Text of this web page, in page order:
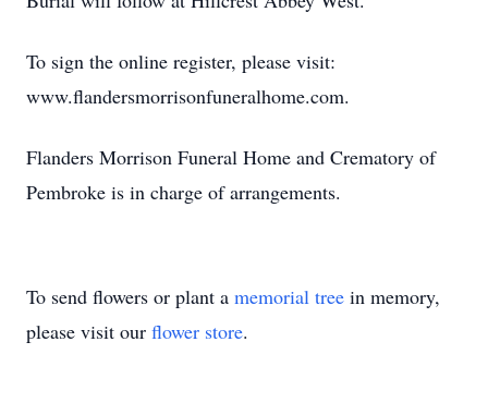
To sign the online register, please visit:
www.flandersmorrisonfuneralhome.com.
Flanders Morrison Funeral Home and Crematory of
Pembroke is in charge of arrangements.
To send flowers or plant a memorial tree in memory,
please visit our flower store.